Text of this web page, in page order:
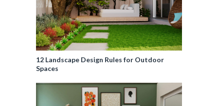
12 Landscape Design Rules for Outdoor
Spaces